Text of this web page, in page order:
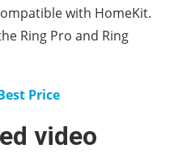
with HomeKit.
Ring Pro and Ring
Price
video